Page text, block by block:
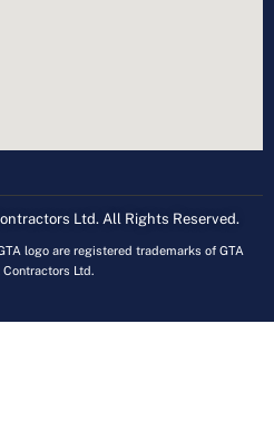
Ltd. All Rights Reserved.
logo are registered trademarks of GTA
Contractors Ltd.